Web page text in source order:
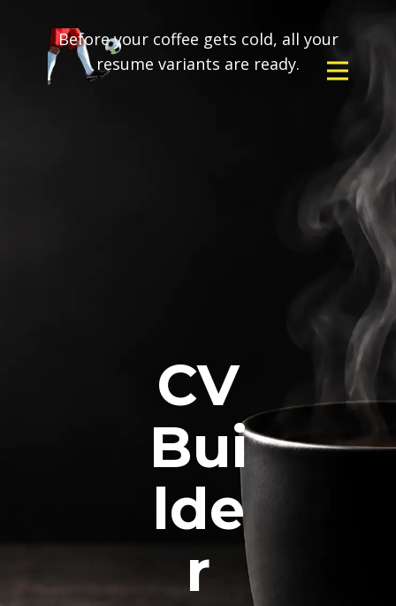
Before your coffee gets cold, all your
resume variants are ready.
CV
Bui
lde
r